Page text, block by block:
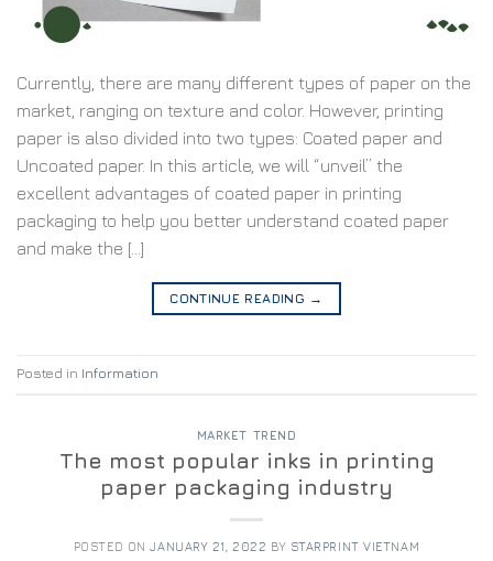
Currently, there are many different types of paper on the
market, ranging on texture and color. However, printing
paper is also divided into two types: Coated paper and
Uncoated paper. In this article, we will “unveil” the
excellent advantages of coated paper in printing
packaging to help you better understand coated paper
and make the […]
CONTINUE READING →
Posted in Information
MARKET TREND
The most popular inks in printing
paper packaging industry
POSTED ONJANUARY 21, 2022 BY STARPRINT VIETNAM